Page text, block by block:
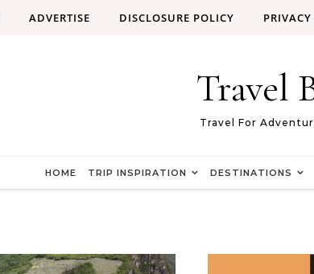
ADVERTISE DISCLOSURE POLICY
Travel
Travel For
HOME TRIP INSPIRATION DESTINATIONS